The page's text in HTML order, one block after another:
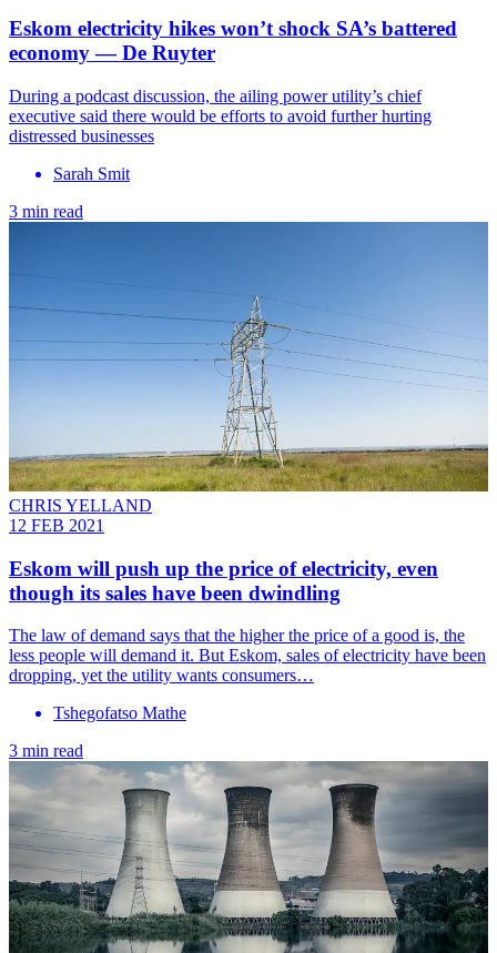
Eskom electricity hikes won’t shock SA’s battered
economy — De Ruyter
During a podcast discussion, the ailing power utility’s chief
executive said there would be efforts to avoid further hurting
distressed businesses
Sarah Smit
3 min read
CHRIS YELLAND
12 FEB 2021
Eskom will push up the price of electricity, even
though its sales have been dwindling
The law of demand says that the higher the price of a good is, the
less people will demand it. But Eskom, sales of electricity have been
dropping, yet the utility wants consumers…
Tshegofatso Mathe
3 min read